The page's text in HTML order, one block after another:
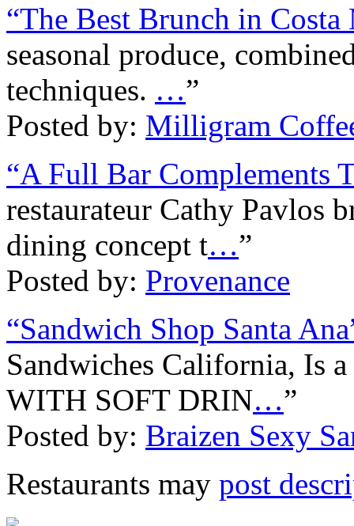
“The Best Brunch in Costa
seasonal produce,
techniques. …”
Posted by: Milligram
“A Full Bar Complements
restaurateur Cathy Pavlos
dining concept t…”
Posted by: Provenance
“Sandwich Shop Santa
Sandwiches California, Is
WITH SOFT DRIN…”
Posted by: Braizen Sexy
Restaurants may post